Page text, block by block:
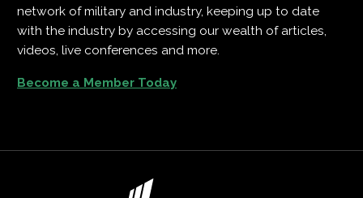
network of military and industry, keeping up to date
with the industry by accessing our wealth of articles,
videos, live conferences and more.
Become a Member Today